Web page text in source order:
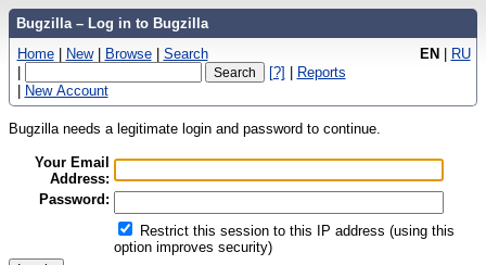
Bugzilla – Log in to Bugzilla
EN | RU
Home | New | Browse | Search
|
[?] | Reports
| New Account
Bugzilla needs a legitimate login and password to continue.
Your Email
Address:
Password:
Restrict this session to this IP address (using this
option improves security)